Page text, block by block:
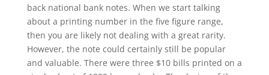
back national bank notes. When we start talking
about a printing number in the five figure range,
then you are likely not dealing with a great rarity.
However, the note could certainly still be popular
and valuable. There were three $10 bills printed on a